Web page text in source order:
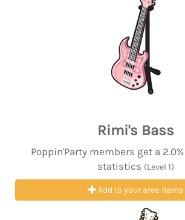
Rimi's Bass
Poppin'Party members get a
statistics (Level 1)
Add to your area items